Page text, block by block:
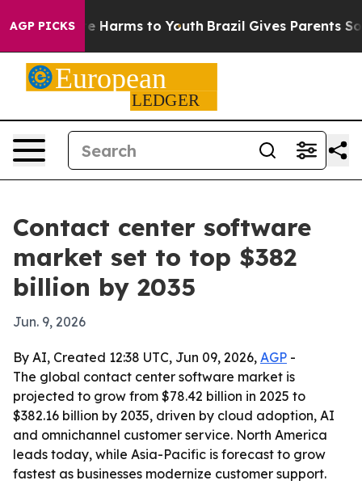
AGP PICKS
to Abate Harms to Youth Brazil Gives Parents
Contact center software
market set to top $382
billion by 2035
Jun. 9, 2026
By AI, Created 12:38 UTC, Jun 09, 2026, AGP -
The global contact center software market is
projected to grow from $78.42 billion in 2025 to
$382.16 billion by 2035, driven by cloud adoption, AI
and omnichannel customer service. North America
leads today, while Asia-Pacific is forecast to grow
fastest as businesses modernize customer support.